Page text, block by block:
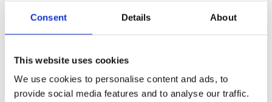
Consent Details About
This website uses cookies
We use cookies to personalise content and ads, to
provide social media features and to analyse our traffic.
Shop with confidence with a clear returns process, subject
Pay safely using supported debit, credit, Apple Pay, Google
Pay and other secure checkout options available.